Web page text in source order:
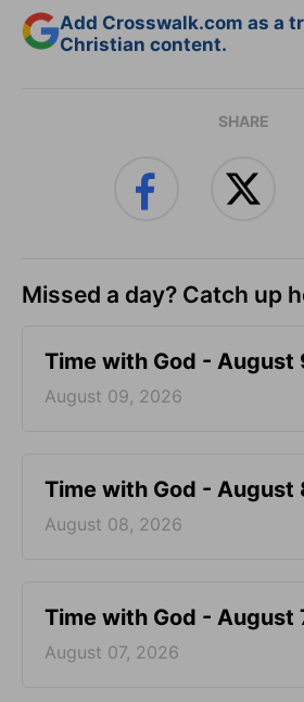
Add Crosswalk.com as a
Christian content.
SHARE
Missed a day? Catch up
Time with God - August
August 09, 2026
Time with God - August
August 08, 2026
Time with God - August
August 07, 2026